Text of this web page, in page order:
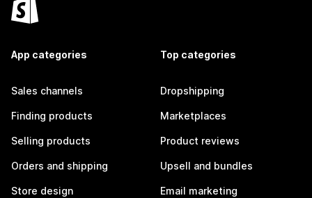
App categories
Sales channels
Finding products
Selling products
Orders and shipping
Store design
Top categories
Dropshipping
Marketplaces
Product reviews
Upsell and bundles
Email marketing